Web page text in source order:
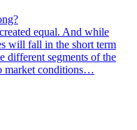
equal. And while
will fall in the short term
different segments of the
market conditions…